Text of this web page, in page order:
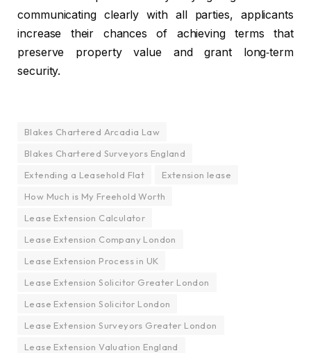
communicating clearly with all parties, applicants
increase their chances of achieving terms that
preserve property value and grant long‑term
security.
Blakes Chartered Arcadia Law
Blakes Chartered Surveyors England
Extending a Leasehold Flat
Extension lease
How Much is My Freehold Worth
Lease Extension Calculator
Lease Extension Company London
Lease Extension Process in UK
Lease Extension Solicitor Greater London
Lease Extension Solicitor London
Lease Extension Surveyors Greater London
Lease Extension Valuation England